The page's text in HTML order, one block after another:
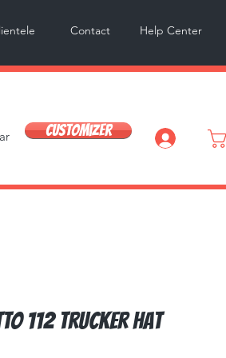
Help Center
Contact
Customizer Log In
112 Trucker Hat